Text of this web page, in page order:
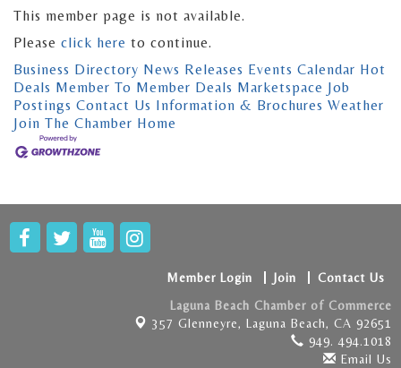
This member page is not available.
Please click here to continue.
Business Directory News Releases Events Calendar Hot
Deals Member To Member Deals Marketspace Job
Postings Contact Us Information & Brochures Weather
Join The Chamber Home
Member Login Join
Contact Us
Laguna Beach Chamber of Commerce
357 Glenneyre, Laguna Beach, CA 92651
949. 494.1018
Email Us